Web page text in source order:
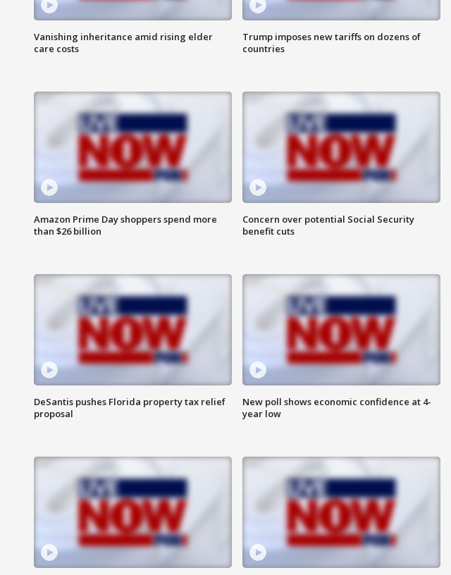
Vanishing inheritance amid rising elder
care costs
Trump imposes new tariffs on dozens of
countries
Amazon Prime Day shoppers spend more
than $26 billion
Concern over potential Social Security
benefit cuts
DeSantis pushes Florida property tax relief
proposal
New poll shows economic confidence at 4-
year low